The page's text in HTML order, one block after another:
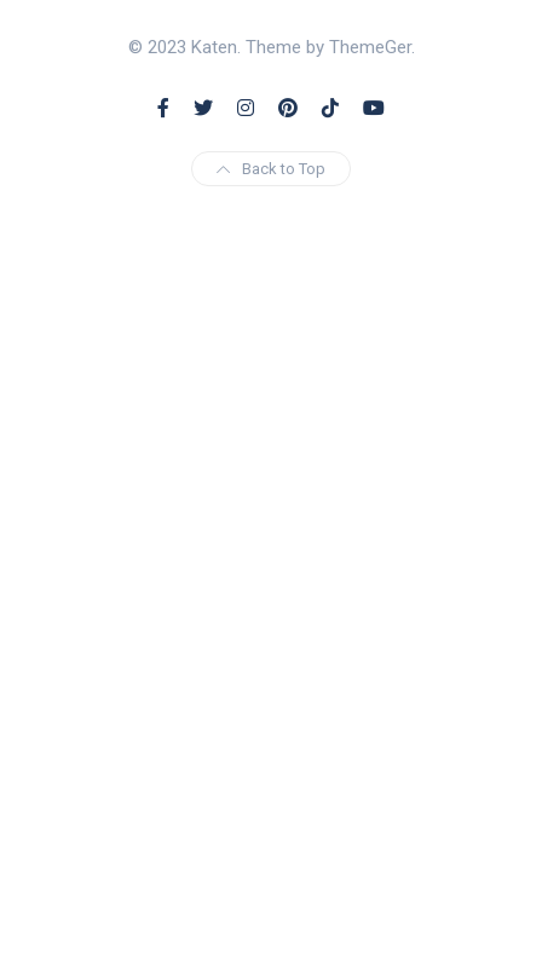
© 2023 Katen. Theme by ThemeGer.
Back to Top